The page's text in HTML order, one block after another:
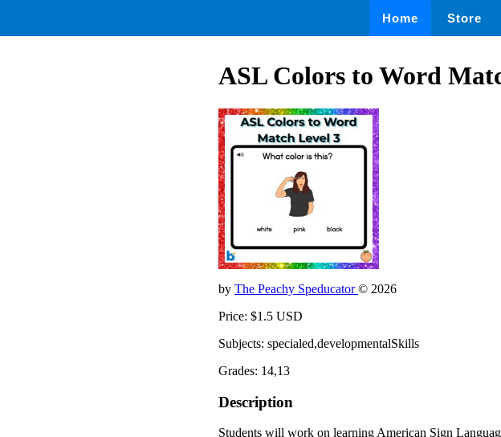
Home Store
ASL Colors to Word
by The Peachy Speducator© 2026
Price: $1.5 USD
Subjects: specialed,developmentalSkills
Grades: 14,13
Description
Students will work on learning American Sign